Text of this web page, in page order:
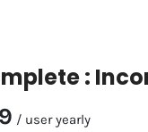
:
/ user yearly